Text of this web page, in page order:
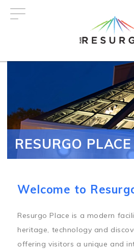
RESURGO PLACE
Welcome to
Resurgo Place is a modern
heritage, technology and
offering visitors a unique and